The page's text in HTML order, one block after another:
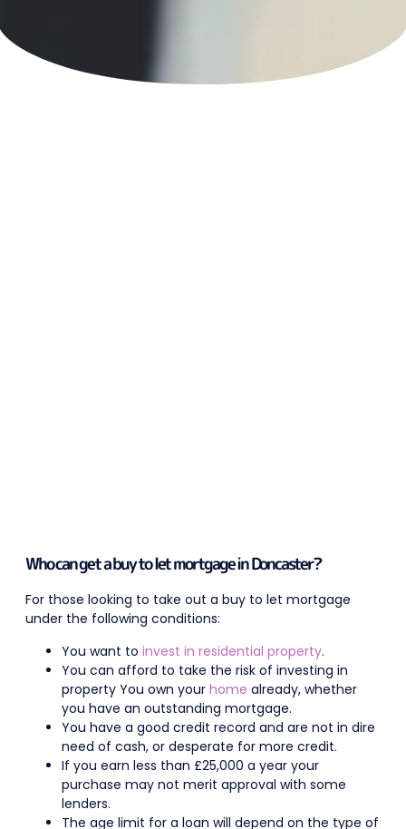
Who can get a buy to let mortgage in Doncaster?
For those looking to take out a buy to let mortgage
under the following conditions:
You want to invest in residential property.
You can afford to take the risk of investing in
property You own your home already, whether
you have an outstanding mortgage.
You have a good credit record and are not in dire
need of cash, or desperate for more credit.
If you earn less than £25,000 a year your
purchase may not merit approval with some
lenders.
The age limit for a loan will depend on the type of